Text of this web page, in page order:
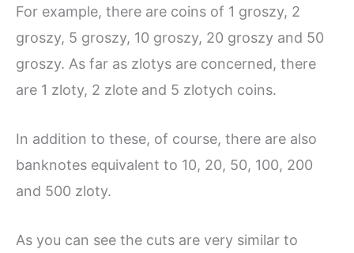
For example, there are coins of 1 groszy, 2
groszy, 5 groszy, 10 groszy, 20 groszy and 50
groszy. As far as zlotys are concerned, there
are 1 zloty, 2 zlote and 5 zlotych coins.
In addition to these, of course, there are also
banknotes equivalent to 10, 20, 50, 100, 200
and 500 zloty.
As you can see the cuts are very similar to